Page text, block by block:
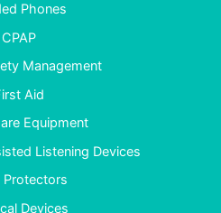
Phones
CPAP
Management
Aid
Equipment
Listening Devices
Protectors
Devices